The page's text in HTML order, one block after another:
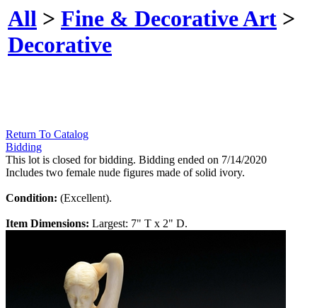
All > Fine & Decorative Art >
Decorative
Return To Catalog
Bidding
This lot is closed for bidding. Bidding ended on 7/14/2020
Includes two female nude figures made of solid ivory.
Condition: (Excellent).
Item Dimensions: Largest: 7" T x 2" D.